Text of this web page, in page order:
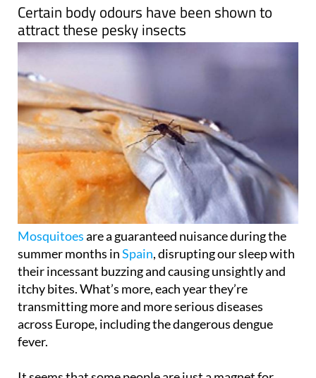
Certain body odours have been shown to
attract these pesky insects
Mosquitoesare a guaranteed nuisance during the
summer months inSpain, disrupting our sleep with
their incessant buzzing and causing unsightly and
itchy bites. What’s more, each year they’re
transmitting more and more serious diseases
across Europe, including the dangerous dengue
fever.